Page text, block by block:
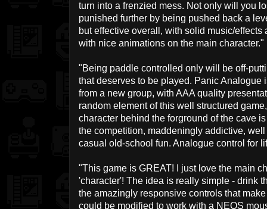
turn into a frenzied mess. Not only will you
punished further by being pushed back a
but effective overall, with solid music/
with nice animations on the main character."
"Being paddle controlled only will be off-
that deserves to be played. Panic Analogue
from a new group, with AAA quality
random element of this well structured
character behind the forground of the cave
the competition, maddeningly addictive,
casual old-school fun. Analogue control for
"This game is GREAT! I just love the main
'character'! The idea is really simple - drink
the amazingly responsive controls that
could be modified to work with a NEOS